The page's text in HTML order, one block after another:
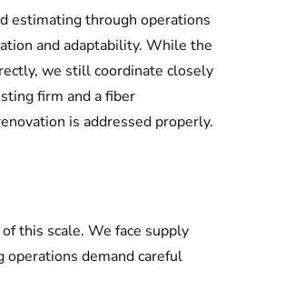
estimating through operations
and adaptability. While the
we still coordinate closely
firm and a fiber
is addressed properly.
this scale. We face supply
operations demand careful